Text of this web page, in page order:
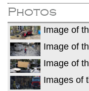
Photos
Image of
Image of
Image of
Images of